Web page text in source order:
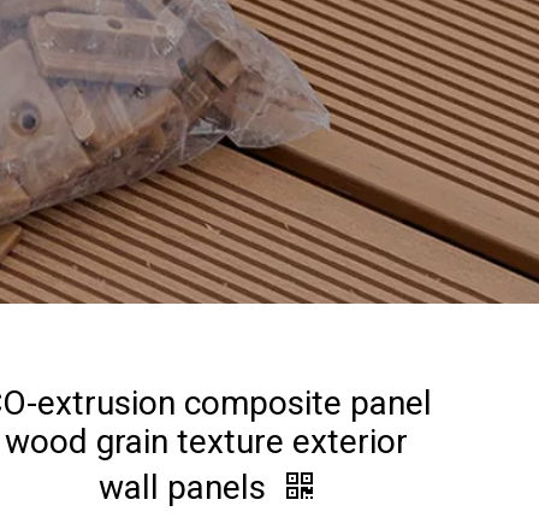
extrusion composite panel
wood grain texture exterior
wall panels